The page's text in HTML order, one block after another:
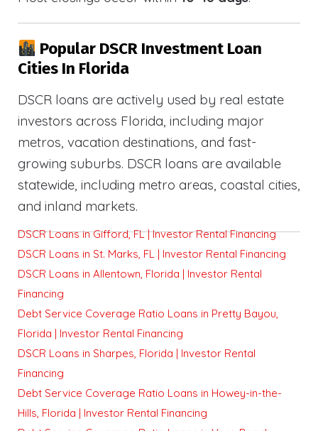
Popular DSCR Investment Loan
Cities In Florida
DSCR loans are actively used by real estate
investors across Florida, including major
metros, vacation destinations, and fast-
growing suburbs. DSCR loans are available
statewide, including metro areas, coastal cities,
and inland markets.
DSCR Loans in Gifford, FL | Investor Rental Financing
DSCR Loans in St. Marks, FL | Investor Rental Financing
DSCR Loans in Allentown, Florida | Investor Rental
Financing
Debt Service Coverage Ratio Loans in Pretty Bayou,
Florida | Investor Rental Financing
DSCR Loans in Sharpes, Florida | Investor Rental
Financing
Debt Service Coverage Ratio Loans in Howey-in-the-
Hills, Florida | Investor Rental Financing